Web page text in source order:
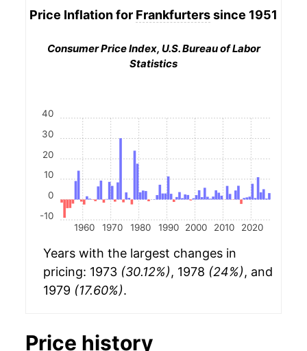
Price Inflation for Frankfurterssince 1951
Consumer Price Index, U.S. Bureau of Labor
Statistics
1960 1970 1980 1990 2000 2010 2020
-10
0
10
20
30
40
Years with the largest changes in
pricing: 1973 (30.12%), 1978 (24%), and
1979 (17.60%).
Price history